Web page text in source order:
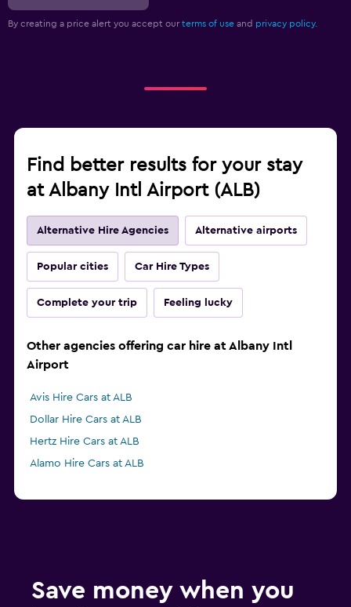
By creating a price alert you accept our terms of use and privacy policy.
Find better results for your stay
at Albany Intl Airport (ALB)
Alternative Hire Agencies Alternative airports
Popular cities Car Hire Types
Complete your trip Feeling lucky
Other agencies offering car hire at Albany Intl
Airport
Avis Hire Cars at ALB
Dollar Hire Cars at ALB
Hertz Hire Cars at ALB
Alamo Hire Cars at ALB
Save money when you